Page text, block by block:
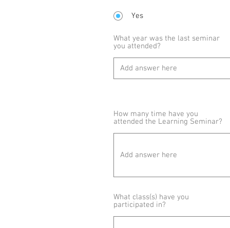
Yes
What year was the last seminar
you attended?
How many time have you
attended the Learning Seminar?
What class(s) have you
participated in?